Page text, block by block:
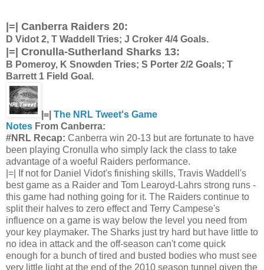
|=| Canberra Raiders 20:
D Vidot 2, T Waddell Tries; J Croker 4/4 Goals.
|=| Cronulla-Sutherland Sharks 13:
B Pomeroy, K Snowden Tries; S Porter 2/2 Goals; T
Barrett 1 Field Goal.
|=| The NRL Tweet's Game
Notes From Canberra:
#NRL Recap: Canberra win 20-13 but are fortunate to have
been playing Cronulla who simply lack the class to take
advantage of a woeful Raiders performance.
|=| If not for Daniel Vidot's finishing skills, Travis Waddell's
best game as a Raider and Tom Learoyd-Lahrs strong runs -
this game had nothing going for it. The Raiders continue to
split their halves to zero effect and Terry Campese's
influence on a game is way below the level you need from
your key playmaker. The Sharks just try hard but have little to
no idea in attack and the off-season can't come quick
enough for a bunch of tired and busted bodies who must see
very little light at the end of the 2010 season tunnel given the